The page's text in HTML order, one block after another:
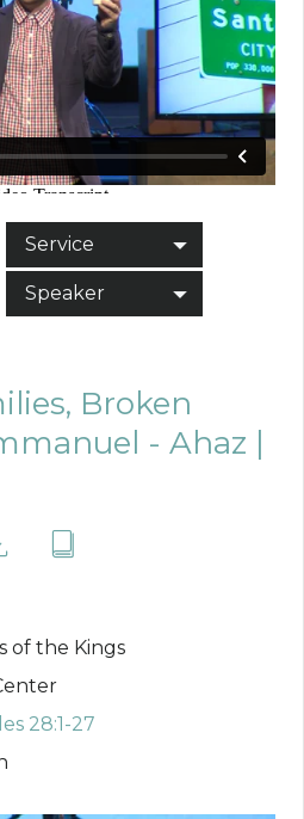
Service
Speaker
Broken
- Ahaz |
of the Kings
28:1-27